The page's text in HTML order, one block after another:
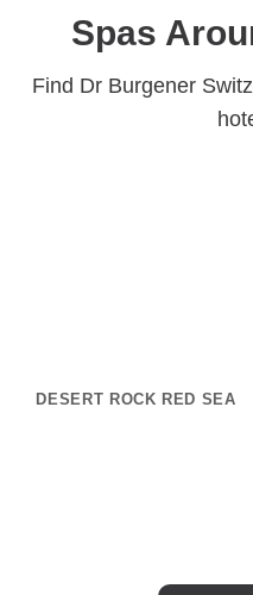
Spas
Find Dr Burgener
DESERT ROCK RED SEA